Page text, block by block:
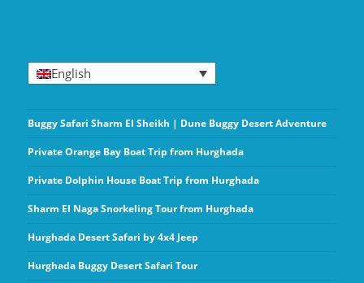
English
Buggy Safari Sharm El Sheikh | Dune Buggy Desert Adventure
Private Orange Bay Boat Trip from Hurghada
Private Dolphin House Boat Trip from Hurghada
Sharm El Naga Snorkeling Tour from Hurghada
Hurghada Desert Safari by 4x4 Jeep
Hurghada Buggy Desert Safari Tour